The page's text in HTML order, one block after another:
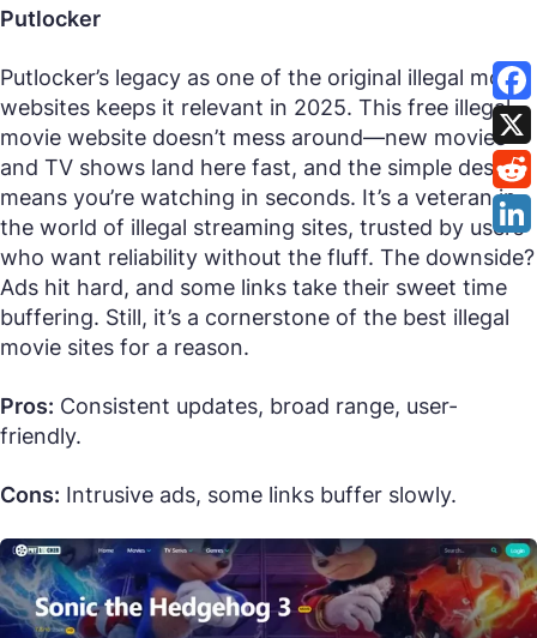
Putlocker
Putlocker’s legacy as one of the original illegal movie
websites keeps it relevant in 2025. This free illegal
movie website doesn’t mess around—new movies
and TV shows land here fast, and the simple design
means you’re watching in seconds. It’s a veteran in
the world of illegal streaming sites, trusted by users
who want reliability without the fluff. The downside?
Ads hit hard, and some links take their sweet time
buffering. Still, it’s a cornerstone of the best illegal
movie sites for a reason.
Pros: Consistent updates, broad range, user-
friendly.
Cons: Intrusive ads, some links buffer slowly.